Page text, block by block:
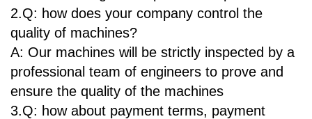
2.Q: how does your company control the
quality of machines?
A: Our machines will be strictly inspected by a
professional team of engineers to prove and
ensure the quality of the machines
3.Q: how about payment terms, payment